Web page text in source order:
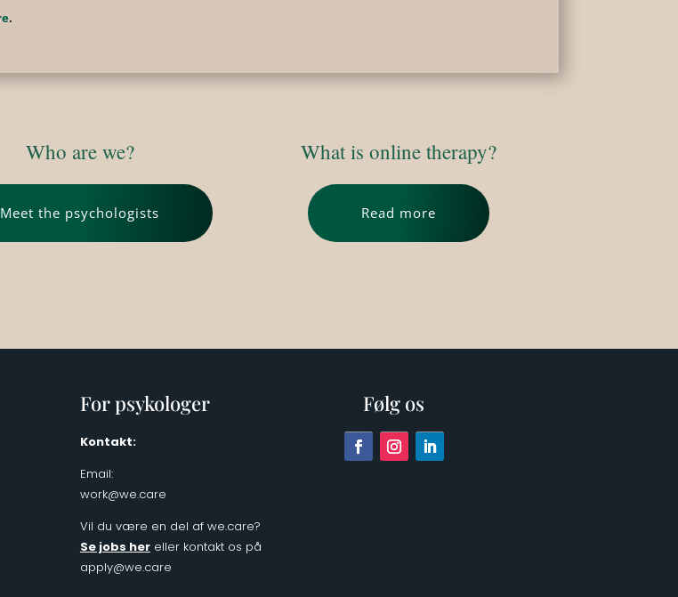
.
Who are we?
Meet the psychologists
What is online therapy?
Read more
For psykologer
Kontakt:
Email:
work@we.care
Vil du være en del af we.care?
Se jobs hereller kontakt os på
apply@we.care
Følg os